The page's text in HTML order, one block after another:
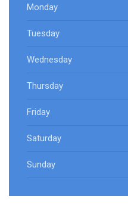
Monday
Tuesday
Wednesday
Thursday
Friday
Saturday
Sunday